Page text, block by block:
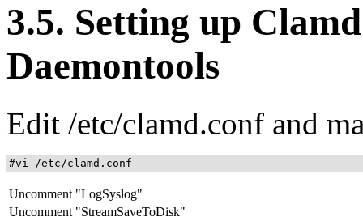
3.5. Setting up
Daemontools
Edit /etc/clamd.conf and
#vi /etc/clamd.conf
Uncomment "LogSyslog"
Uncomment "StreamSaveToDisk"